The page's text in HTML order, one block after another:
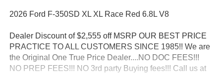
2026 Ford F-350SD XL XL Race Red 6.8L V8
Dealer Discount of $2,555 off MSRP OUR BEST PRICE
PRACTICE TO ALL CUSTOMERS SINCE 1985!! We are
the Original One True Price Dealer....NO DOC FEES!!!
NO PREP FEES!!! NO 3rd party Buying fees!!! Call us at